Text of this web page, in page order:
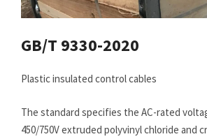
GB/T 9330-2020
Plastic insulated control cables
The standard specifies the AC-rated
450/750V extruded polyvinyl chloride and